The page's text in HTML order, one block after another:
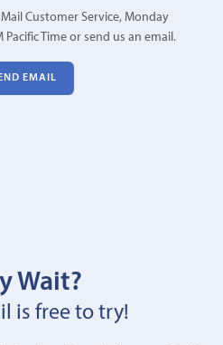
Customer Service, Monday
Time or send us an email.
EMAIL
Wait?
is free to try!